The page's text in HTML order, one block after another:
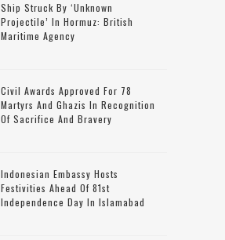
Ship Struck By ‘unknown
Projectile’ In Hormuz: British
Maritime Agency
Civil Awards Approved For 78
Martyrs And Ghazis In Recognition
Of Sacrifice And Bravery
Indonesian Embassy Hosts
Festivities Ahead Of 81st
Independence Day In Islamabad